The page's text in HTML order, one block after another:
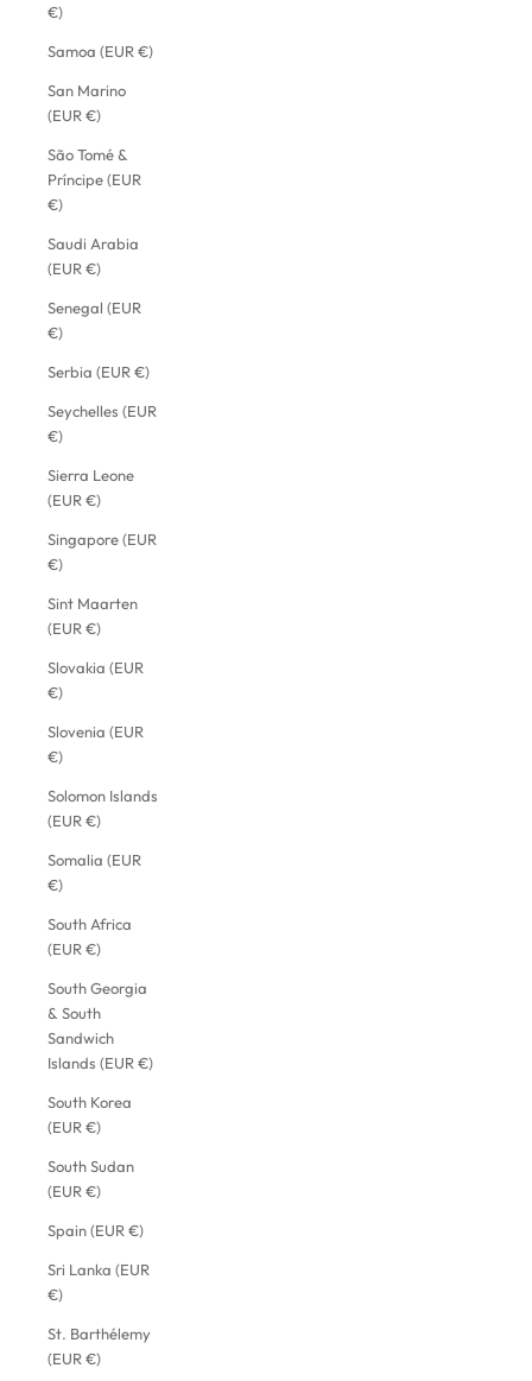
€)
Samoa (EUR €)
San Marino
(EUR €)
São Tomé &
Príncipe (EUR
€)
Saudi Arabia
(EUR €)
Senegal (EUR
€)
Serbia (EUR €)
Seychelles (EUR
€)
Sierra Leone
(EUR €)
Singapore (EUR
€)
Sint Maarten
(EUR €)
Slovakia (EUR
€)
Slovenia (EUR
€)
Solomon Islands
(EUR €)
Somalia (EUR
€)
South Africa
(EUR €)
South Georgia
& South
Sandwich
Islands (EUR €)
South Korea
(EUR €)
South Sudan
(EUR €)
Spain (EUR €)
Sri Lanka (EUR
€)
St. Barthélemy
(EUR €)